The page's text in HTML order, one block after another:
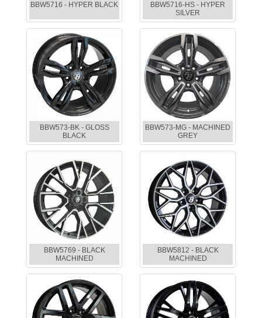
BBW5716 - HYPER BLACK
BBW5716-HS - HYPER
SILVER
BBW573-BK - GLOSS
BLACK
BBW573-MG - MACHINED
GREY
BBW5769 - BLACK
MACHINED
BBW5812 - BLACK
MACHINED